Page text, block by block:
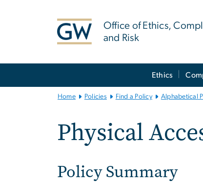
Office of Ethics,
and Risk
Ethics
Home Policies Find a Policy Alphabetical
Physical
Policy Summary